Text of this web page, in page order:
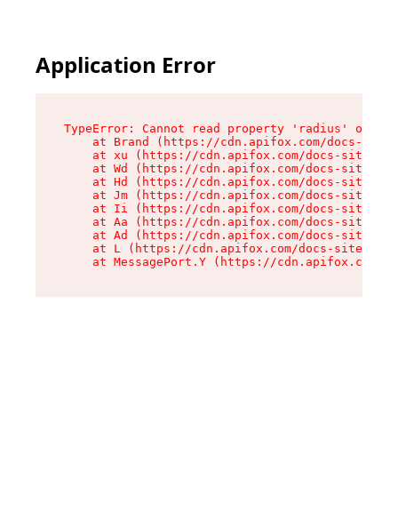
Application Error
TypeError: Cannot read property 'radius' of
at Brand (https://cdn.apifox.com/docs-
at xu (https://cdn.apifox.com/docs-site/
at Wd (https://cdn.apifox.com/docs-site/
at Hd (https://cdn.apifox.com/docs-site/
at Jm (https://cdn.apifox.com/docs-site/
at Ii (https://cdn.apifox.com/docs-site/
at Aa (https://cdn.apifox.com/docs-site/
at Ad (https://cdn.apifox.com/docs-site/
at L (https://cdn.apifox.com/docs-site/
at MessagePort.Y (https://cdn.apifox.com/